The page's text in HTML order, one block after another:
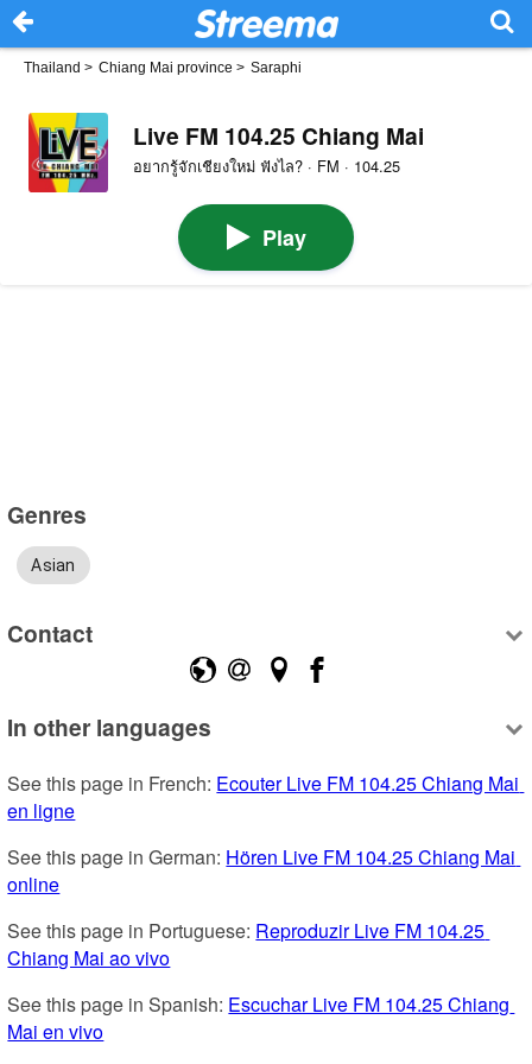
Thailand > Chiang Mai province > Saraphi
Live FM 104.25 Chiang Mai
อยากรู้จักเชียงใหม่ ฟังไล? · FM · 104.25
Play
Genres
Asian
Contact
In other languages
See this page in French: Ecouter Live FM 104.25 Chiang Mai
en ligne
See this page in German: Hören Live FM 104.25 Chiang Mai
online
See this page in Portuguese: Reproduzir Live FM 104.25
Chiang Mai ao vivo
See this page in Spanish: Escuchar Live FM 104.25 Chiang
Mai en vivo